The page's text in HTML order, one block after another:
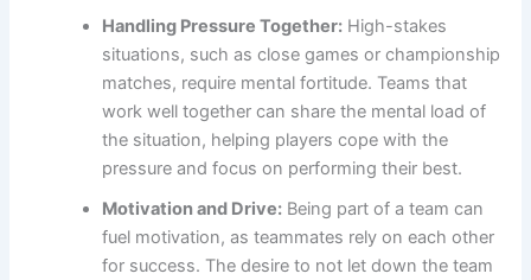
Handling Pressure Together: High-stakes
situations, such as close games or championship
matches, require mental fortitude. Teams that
work well together can share the mental load of
the situation, helping players cope with the
pressure and focus on performing their best.
Motivation and Drive: Being part of a team can
fuel motivation, as teammates rely on each other
for success. The desire to not let down the team